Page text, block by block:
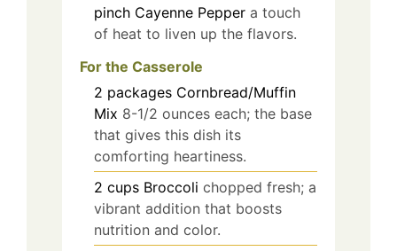
pinch Cayenne Pepper a touch
of heat to liven up the flavors.
For the Casserole
2 packages Cornbread/Muffin
Mix 8-1/2 ounces each; the base
that gives this dish its
comforting heartiness.
2 cups Broccoli chopped fresh; a
vibrant addition that boosts
nutrition and color.